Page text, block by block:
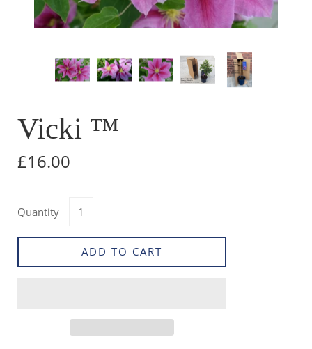
Vicki ™
£16.00
Quantity
ADD TO CART